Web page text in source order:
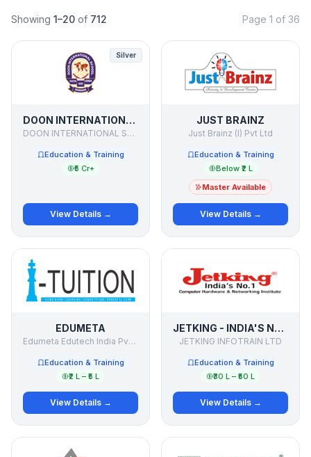
Showing 1–20 of 712 Page 1 of 36
Silver
DOON INTERNATIONAL SCHOOL
DOON INTERNATIONAL SCHOOL
Education & Training
₹5 Cr+
View Details →
JUST BRAINZ
Just Brainz (I) Pvt Ltd
Education & Training
Below ₹2 L
Master Available
View Details →
EDUMETA
Edumeta Edutech India Pvt Ltd
Education & Training
₹2 L – ₹5 L
View Details →
JETKING - INDIA'S NO. 1 COMPUTER HARDWARE & NETWORKING INSTITUTE
JETKING INFOTRAIN LTD
Education & Training
₹30 L – ₹50 L
View Details →